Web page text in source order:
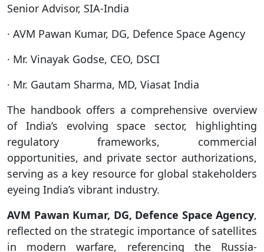
Senior Advisor, SIA-India
· AVM Pawan Kumar, DG, Defence Space Agency
· Mr. Vinayak Godse, CEO, DSCI
· Mr. Gautam Sharma, MD, Viasat India
The handbook offers a comprehensive overview
of India’s evolving space sector, highlighting
regulatory frameworks, commercial
opportunities, and private sector authorizations,
serving as a key resource for global stakeholders
eyeing India’s vibrant industry.
AVM Pawan Kumar, DG, Defence Space Agency,
reflected on the strategic importance of satellites
in modern warfare, referencing the Russia-